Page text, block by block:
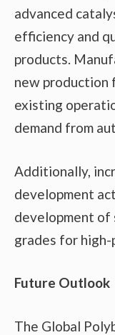
advanced
efficiency and
products.
new production
existing
demand from
Additionally,
development
development of
grades for
Future Outlook
The Global